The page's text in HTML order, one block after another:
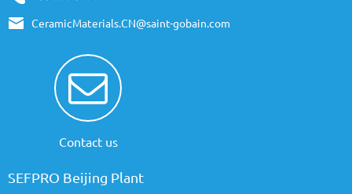
CeramicMaterials.CN@saint-gobain.com
Contact us
SEFPRO Beijing Plant